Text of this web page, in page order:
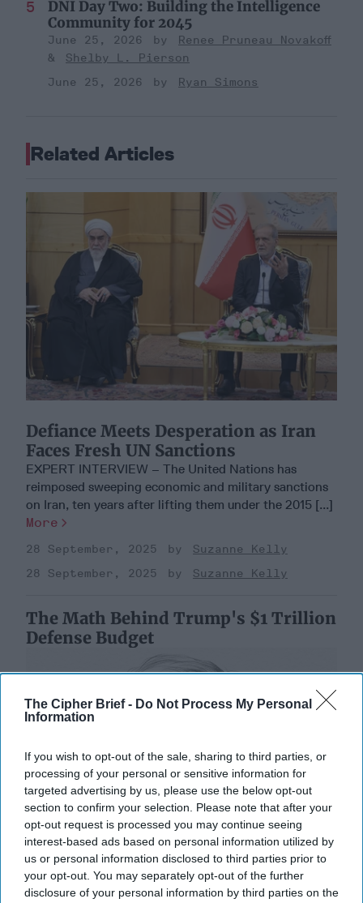
The Cipher Brief - Do Not Process My Personal
Information
If you wish to opt-out of the sale, sharing to third parties, or
processing of your personal or sensitive information for
targeted advertising by us, please use the below opt-out
section to confirm your selection. Please note that after your
opt-out request is processed you may continue seeing
interest-based ads based on personal information utilized by
us or personal information disclosed to third parties prior to
your opt-out. You may separately opt-out of the further
disclosure of your personal information by third parties on the
DNI Day Two: Building the Intelligence
Community for 2045
June 25, 2026
Renee Pruneau Novakoff
Shelby L. Pierson
June 25, 2026
Ryan Simons
Related Articles
Defiance Meets Desperation as Iran
Faces Fresh UN Sanctions
EXPERT INTERVIEW – The United Nations has
reimposed sweeping economic and military sanctions
on Iran, ten years after lifting them under the 2015 [...]
More
28 September, 2025
Suzanne Kelly
28 September, 2025
Suzanne Kelly
The Math Behind Trump's $1 Trillion
Defense Budget